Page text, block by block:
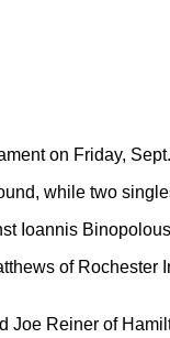
on Friday,
while two
Ioannis
of
Reiner of